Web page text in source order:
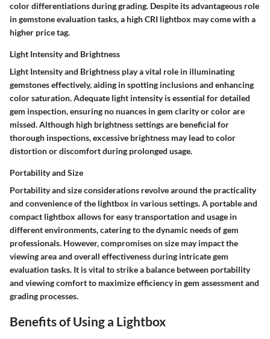
color differentiations during grading. Despite its advantageous role
in gemstone evaluation tasks, a high CRI lightbox may come with a
higher price tag.
Light Intensity and Brightness
Light Intensity and Brightness play a vital role in illuminating
gemstones effectively, aiding in spotting inclusions and enhancing
color saturation. Adequate light intensity is essential for detailed
gem inspection, ensuring no nuances in gem clarity or color are
missed. Although high brightness settings are beneficial for
thorough inspections, excessive brightness may lead to color
distortion or discomfort during prolonged usage.
Portability and Size
Portability and size considerations revolve around the practicality
and convenience of the lightbox in various settings. A portable and
compact lightbox allows for easy transportation and usage in
different environments, catering to the dynamic needs of gem
professionals. However, compromises on size may impact the
viewing area and overall effectiveness during intricate gem
evaluation tasks. It is vital to strike a balance between portability
and viewing comfort to maximize efficiency in gem assessment and
grading processes.
Benefits of Using a Lightbox